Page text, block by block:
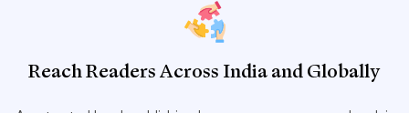
Reach Readers Across India and Globally